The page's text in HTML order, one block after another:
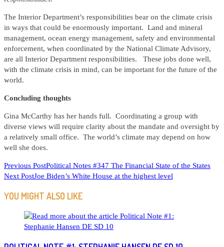
The Interior Department’s responsibilities bear on the climate crisis
in ways that could be enormously important. Land and mineral
management, ocean energy management, safety and environmental
enforcement, when coordinated by the National Climate Advisory,
are all Interior Department responsibilities. These jobs done well,
with the climate crisis in mind, can be important for the future of the
world.
Concluding thoughts
Gina McCarthy has her hands full. Coordinating a group with
diverse views will require clarity about the mandate and oversight by
a relatively small office. The world’s climate may depend on how
well she does.
READ
MORE
ARTICLES
Previous PostPolitical Notes #347 The Financial State of the States
Next PostJoe Biden’s White House at the highest level
YOU MIGHT ALSO LIKE